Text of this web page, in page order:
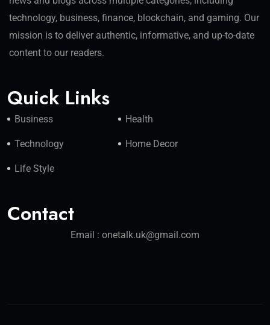
technology, business, finance, blockchain, and gaming. Our
mission is to deliver authentic, informative, and up-to-date
content to our readers.
Quick Links
Business Health
Technology Home Decor
Life Style
Contact
Email : onetalk.uk@gmail.com